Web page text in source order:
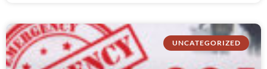
UNCATEGORIZED